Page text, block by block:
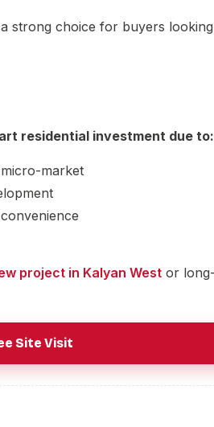
a strong choice for buyers
residential investment due to:
market
project in Kalyan West or
Site Visit